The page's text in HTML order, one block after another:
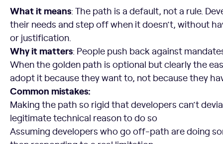
What it means: The path is a default, not a rule.
their needs and step off when it doesn’t, without
or justification.
Why it matters: People push back against
When the golden path is optional but clearly the
adopt it because they want to, not because they
Common mistakes:
Making the path so rigid that developers can’t
legitimate technical reason to do so
Assuming developers who go off-path are doing